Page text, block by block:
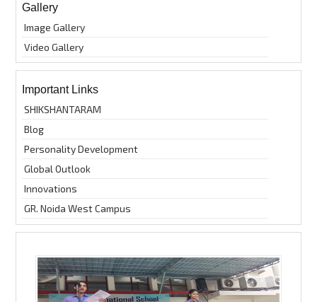
Gallery
Image Gallery
Video Gallery
Important Links
SHIKSHANTARAM
Blog
Personality Development
Global Outlook
Innovations
GR. Noida West Campus